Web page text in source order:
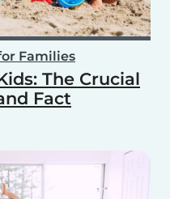
Families
The Crucial
Fact